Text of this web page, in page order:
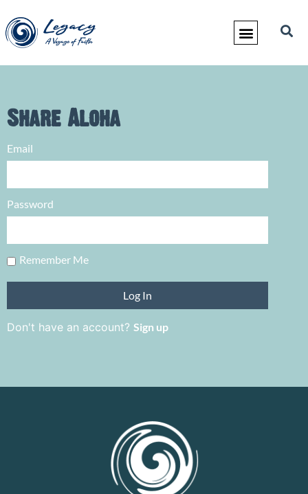
Share Aloha
Email
Password
Remember Me
Don't have an account? Sign up